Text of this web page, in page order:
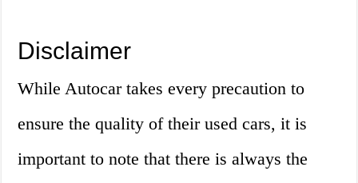
Disclaimer
While Autocar takes every precaution to
ensure the quality of their used cars, it is
important to note that there is always the